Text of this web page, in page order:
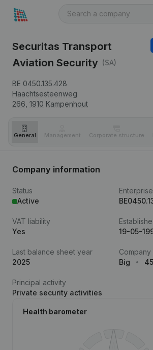
Securitas Transport
Aviation Security (SA)
BE 0450.135.428
Haachtsesteenweg
266, 1910 Kampenhout
General Management Corporate structure
Company information
Status
Active
VAT liability
Yes
19-05-
Last balance sheet year
2025
Company
Big
Principal activity
Private security activities
Health barometer